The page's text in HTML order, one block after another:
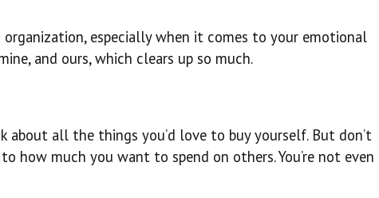
especially when it comes to your emotional
and ours, which clears up so much.
about all the things you’d love to buy yourself. But don’t
how much you want to spend on others. You’re not even